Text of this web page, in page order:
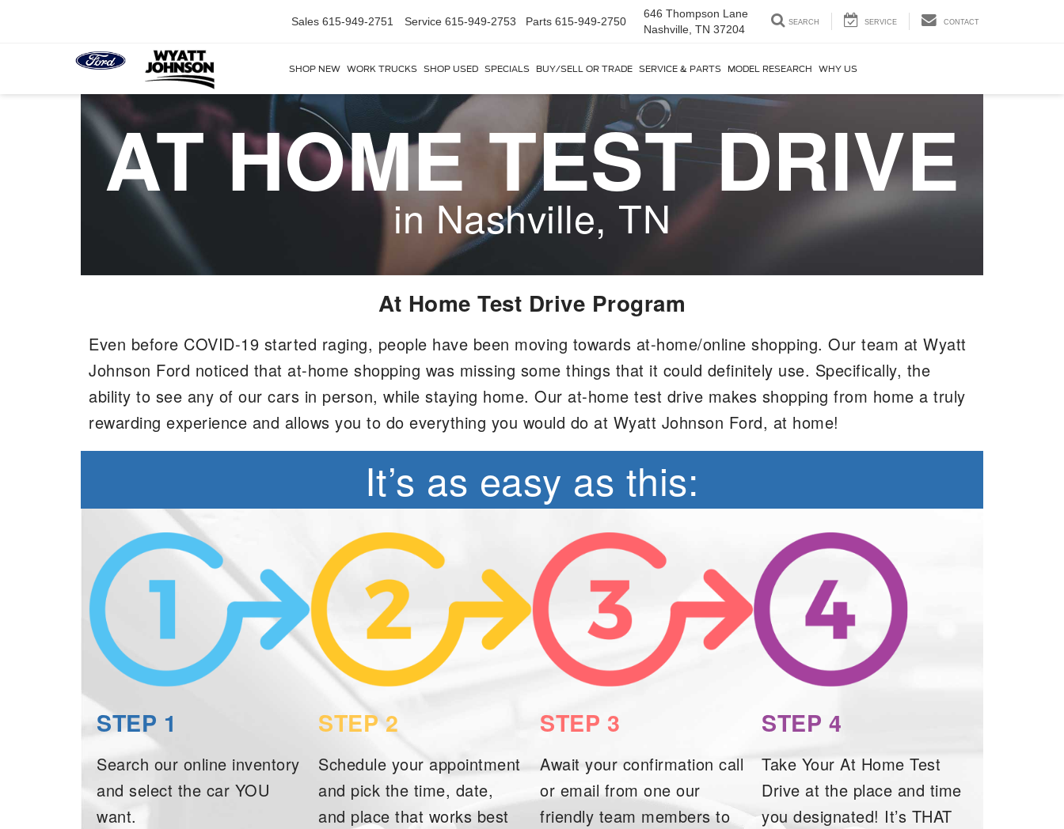
Sales 615-949-2751 Service 615-949-2753 Parts 615-949-2750
646 Thompson Lane
Nashville, TN 37204
SEARCH SERVICE CONTACT
SHOP NEW WORK TRUCKS SHOP USED SPECIALS BUY/SELL OR TRADE SERVICE & PARTS MODEL RESEARCH WHY US
AT HOME TEST DRIVE
in Nashville, TN
At Home Test Drive Program
Even before COVID-19 started raging, people have been moving towards at-home/online shopping. Our team at Wyatt
Johnson Ford noticed that at-home shopping was missing some things that it could definitely use. Specifically, the
ability to see any of our cars in person, while staying home. Our at-home test drive makes shopping from home a truly
rewarding experience and allows you to do everything you would do at Wyatt Johnson Ford, at home!
It’s as easy as this:
STEP 1
Search our online inventory
and select the car YOU
want.
STEP 2
Schedule your appointment
and pick the time, date,
and place that works best
STEP 3
Await your confirmation call
or email from one our
friendly team members to
STEP 4
Take Your At Home Test
Drive at the place and time
you designated! It’s THAT